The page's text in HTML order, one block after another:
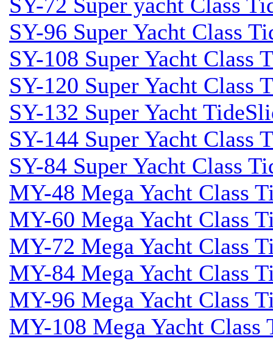
SY-96 Super Yacht Class
SY-108 Super Yacht Class
SY-120 Super Yacht Class
SY-132 Super Yacht
SY-144 Super Yacht Class
SY-84 Super Yacht Class
MY-48 Mega Yacht Class
MY-60 Mega Yacht Class
MY-72 Mega Yacht Class
MY-84 Mega Yacht Class
MY-96 Mega Yacht Class
MY-108 Mega Yacht Class